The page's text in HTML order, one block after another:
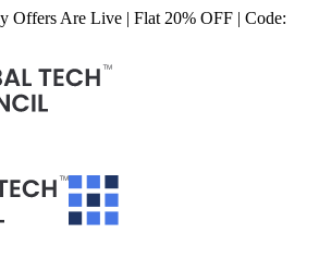
Offers Are Live | Flat 20% OFF | Code: